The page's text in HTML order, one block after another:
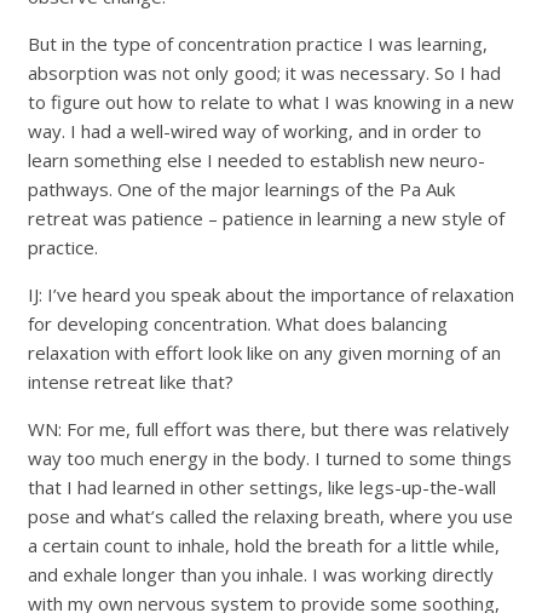
But in the type of concentration practice I was learning,
absorption was not only good; it was necessary. So I had
to figure out how to relate to what I was knowing in a new
way. I had a well-wired way of working, and in order to
learn something else I needed to establish new neuro-
pathways. One of the major learnings of the Pa Auk
retreat was patience – patience in learning a new style of
practice.
IJ: I’ve heard you speak about the importance of relaxation
for developing concentration. What does balancing
relaxation with effort look like on any given morning of an
intense retreat like that?
WN: For me, full effort was there, but there was relatively
way too much energy in the body. I turned to some things
that I had learned in other settings, like legs-up-the-wall
pose and what’s called the relaxing breath, where you use
a certain count to inhale, hold the breath for a little while,
and exhale longer than you inhale. I was working directly
with my own nervous system to provide some soothing,